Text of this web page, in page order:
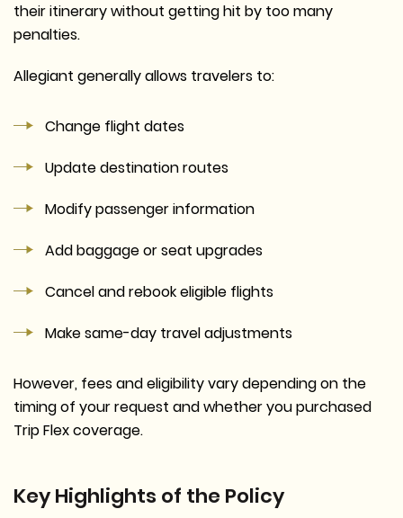
their itinerary without getting hit by too many
penalties.
Allegiant generally allows travelers to:
Change flight dates
Update destination routes
Modify passenger information
Add baggage or seat upgrades
Cancel and rebook eligible flights
Make same-day travel adjustments
However, fees and eligibility vary depending on the
timing of your request and whether you purchased
Trip Flex coverage.
Key Highlights of the Policy